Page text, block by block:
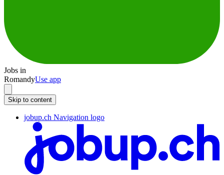
Jobs in
RomandyUse app
Skip to content
jobup.ch Navigation logo